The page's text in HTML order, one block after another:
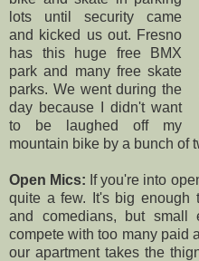
lots until security came
and kicked us out. Fresno
has this huge free BMX
park and many free skate
parks. We went during the
day because I didn't want
to be laughed off my
mountain bike by a bunch of
Open Mics: If you're into
quite a few. It's big enough
and comedians, but small
compete with too many paid
our apartment takes the